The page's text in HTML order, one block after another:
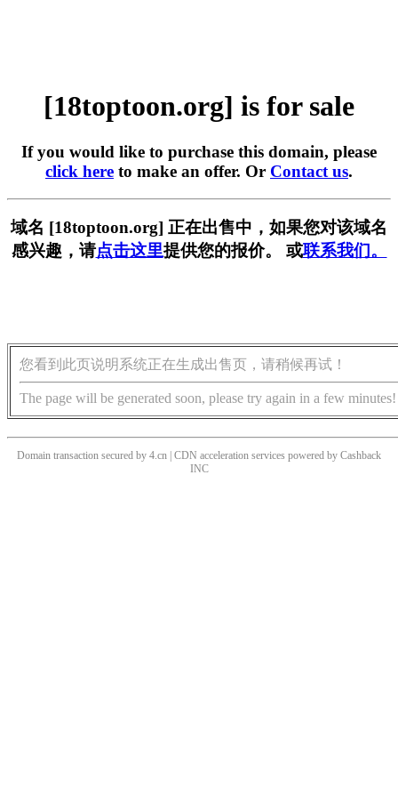
[18toptoon.org] is for sale
If you would like to purchase this domain, please
click here to make an offer. Or Contact us.
域名 [18toptoon.org] 正在出售中，如果您对该域名
感兴趣，请点击这里提供您的报价。 或联系我们。
您看到此页说明系统正在生成出售页，请稍候再试！
The page will be generated soon, please try again in a few minutes!
Domain transaction secured by 4.cn | CDN acceleration services powered by Cashback
INC